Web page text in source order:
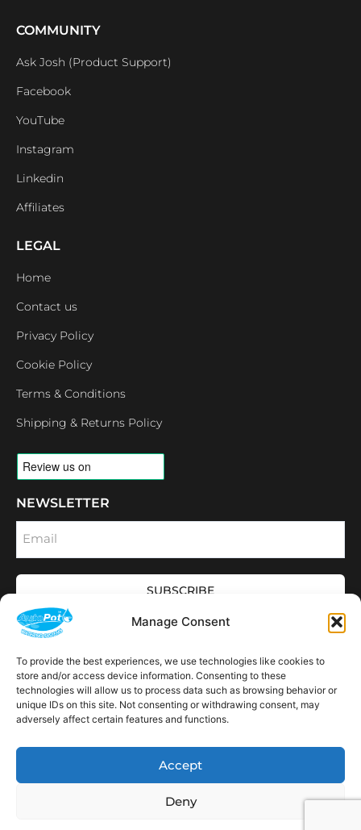
Manage Consent
To provide the best experiences, we use technologies like cookies to
store and/or access device information. Consenting to these
technologies will allow us to process data such as browsing behavior or
unique IDs on this site. Not consenting or withdrawing consent, may
adversely affect certain features and functions.
Accept
Deny
COMMUNITY
Ask Josh (Product Support)
Facebook
YouTube
Instagram
Linkedin
Affiliates
LEGAL
Home
Contact us
Privacy Policy
Cookie Policy
Terms & Conditions
Shipping & Returns Policy
NEWSLETTER
Email
SUBSCRIBE
OPENING HOURS
CONNECT
a
c
e
b
o
k
I
n
s
t
a
g
a
i
n
k
e
d
n
o
u
t
u
b
AVAILABLE IN THE
FOLLOWING
Spain USA Canada